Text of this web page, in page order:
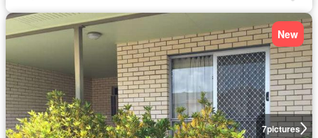
7pictures
New